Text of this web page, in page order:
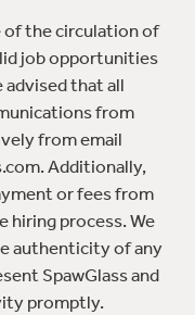
of the circulation of
job opportunities
advised that all
from
from email
Additionally,
or fees from
hiring process. We
authenticity of any
SpawGlass and
promptly.